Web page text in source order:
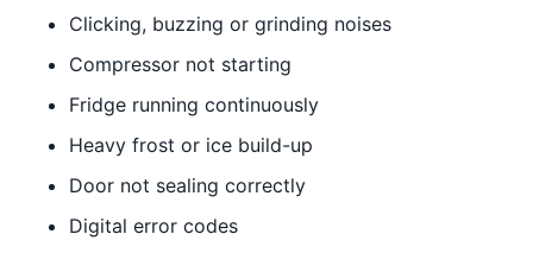
Clicking, buzzing or grinding noises
Compressor not starting
Fridge running continuously
Heavy frost or ice build-up
Door not sealing correctly
Digital error codes